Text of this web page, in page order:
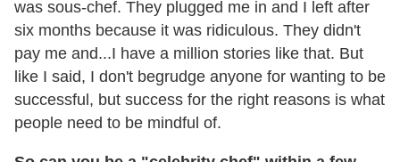
was sous-chef. They plugged me in and I left after
six months because it was ridiculous. They didn't
pay me and...I have a million stories like that. But
like I said, I don't begrudge anyone for wanting to be
successful, but success for the right reasons is what
people need to be mindful of.